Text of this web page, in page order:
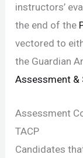
instructors’
the end of the
vectored to
the Guardian
Assessment &
Assessment
TACP
Candidates